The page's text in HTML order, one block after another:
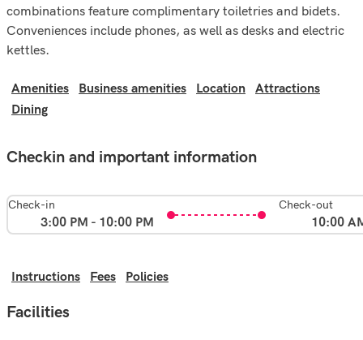
combinations feature complimentary toiletries and bidets.
Conveniences include phones, as well as desks and electric
kettles.
Amenities Business amenities Location
Attractions
Dining
Checkin and important information
Check-in
3:00 PM - 10:00 PM
Check-out
10:00
Instructions Fees Policies
Facilities